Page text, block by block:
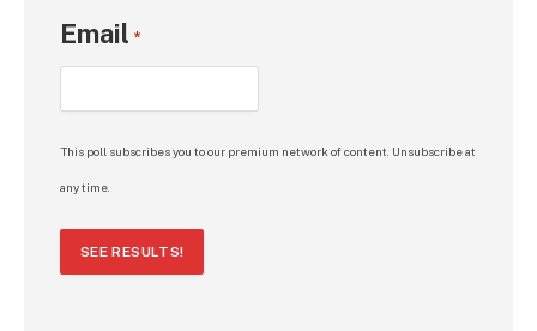
Email *
This poll subscribes you to our premium network of content. Unsubscribe at
any time.
SEE RESULTS!